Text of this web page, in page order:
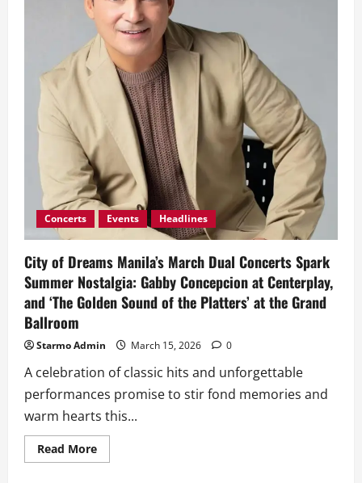
Movement
for
World
Sleep
Day
Concerts Events Headlines
City of Dreams Manila’s March Dual Concerts Spark
Summer Nostalgia: Gabby Concepcion at Centerplay,
and ‘The Golden Sound of the Platters’ at the Grand
Ballroom
Starmo Admin March 15, 2026 0
A celebration of classic hits and unforgettable
performances promise to stir fond memories and
warm hearts this...
Read MoreRead
more